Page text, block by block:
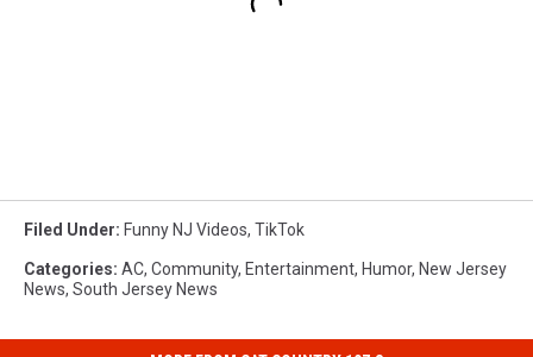
Filed Under: Funny NJ Videos, TikTok
Categories: AC, Community, Entertainment, Humor, New Jersey
News, South Jersey News